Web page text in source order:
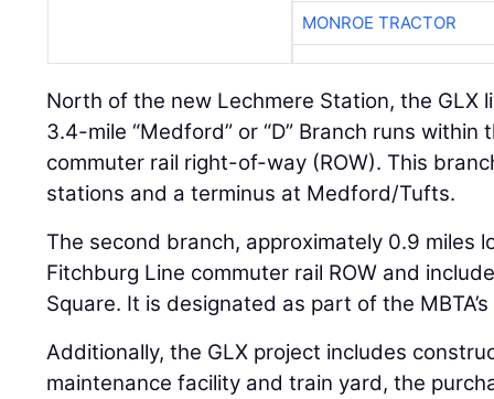
MONROE TRACTOR
North of the new Lechmere Station, the GLX
3.4-mile “Medford” or “D” Branch runs within
commuter rail right-of-way (ROW). This
stations and a terminus at Medford/​Tufts.
The second branch, approximately 0.9 miles
Fitchburg Line commuter rail ROW and
Square. It is designated as part of the MBTA’s
Additionally, the GLX project includes
maintenance facility and train yard, the